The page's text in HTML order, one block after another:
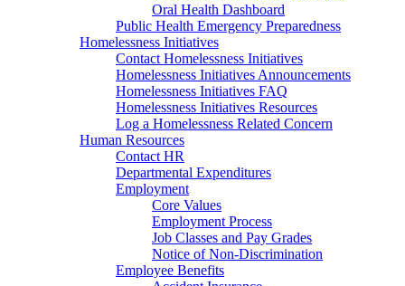
Oral Health Dashboard
Public Health Emergency Preparedness
Homelessness Initiatives
Contact Homelessness Initiatives
Homelessness Initiatives Announcements
Homelessness Initiatives FAQ
Homelessness Initiatives Resources
Log a Homelessness Related Concern
Human Resources
Contact HR
Departmental Expenditures
Employment
Core Values
Employment Process
Job Classes and Pay Grades
Notice of Non-Discrimination
Employee Benefits